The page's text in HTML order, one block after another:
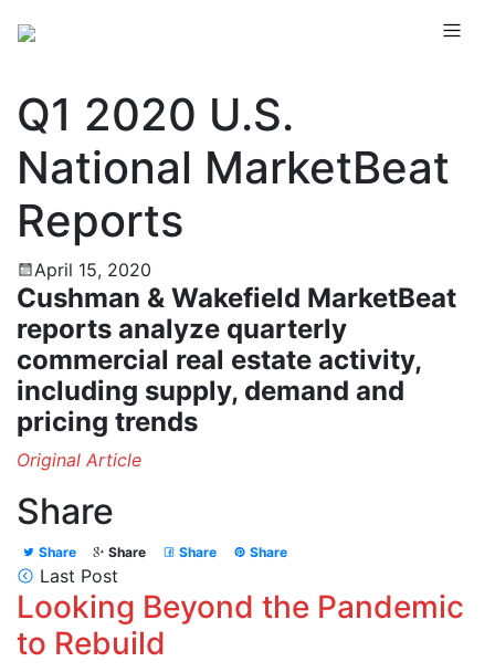
Q1 2020 U.S.
National MarketBeat
Reports
April 15, 2020
Cushman & Wakefield MarketBeat
reports analyze quarterly
commercial real estate activity,
including supply, demand and
pricing trends
Original Article
Share
Share Share Share Share
Last Post
Looking Beyond the Pandemic
to Rebuild